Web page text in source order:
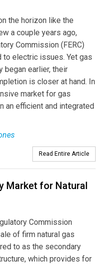
the horizon like the
a couple years ago,
Commission (FERC)
to electric issues. Yet gas
began earlier, their
is closer at hand. In
market for gas
an efficient and integrated
Read Entire Article
Market for Natural
Commission
of firm natural gas
to as the secondary
which provides for